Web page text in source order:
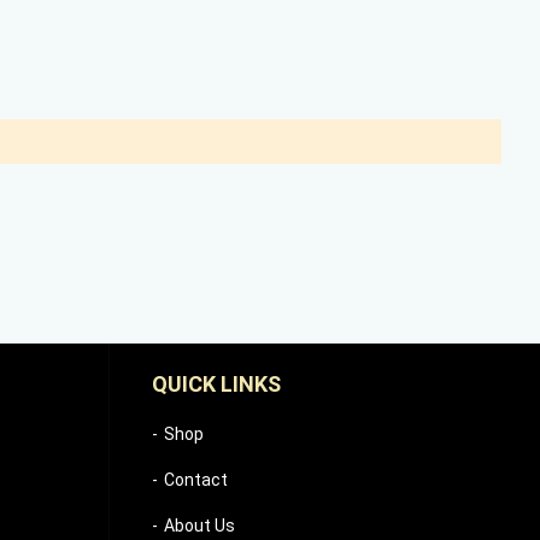
QUICK LINKS
Shop
Contact
About Us